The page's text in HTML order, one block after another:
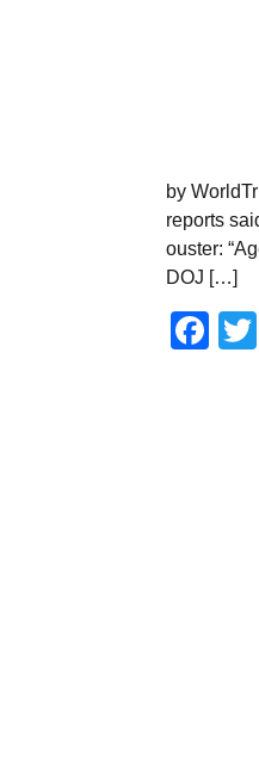
by
reports
ouster:
DOJ […]